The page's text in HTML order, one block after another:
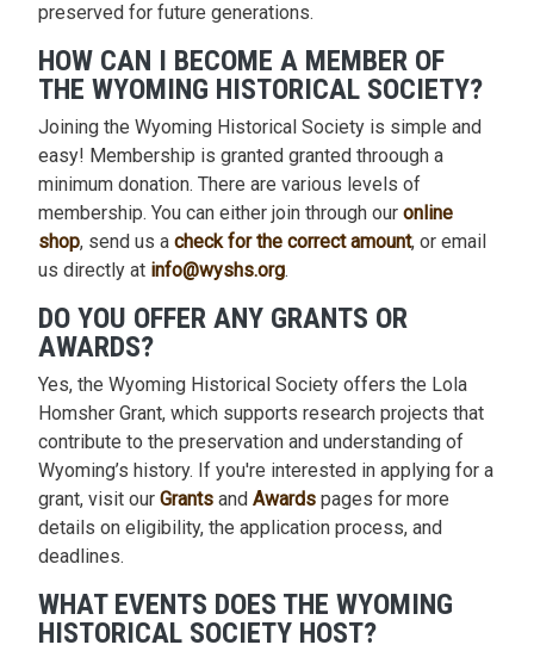
preserved for future generations.
HOW CAN I BECOME A MEMBER OF
THE WYOMING HISTORICAL SOCIETY?
Joining the Wyoming Historical Society is simple and
easy! Membership is granted granted throough a
minimum donation. There are various levels of
membership. You can either join through our online
shop, send us a check for the correct amount, or email
us directly at info@wyshs.org.
DO YOU OFFER ANY GRANTS OR
AWARDS?
Yes, the Wyoming Historical Society offers the Lola
Homsher Grant, which supports research projects that
contribute to the preservation and understanding of
Wyoming’s history. If you're interested in applying for a
grant, visit our Grants and Awards pages for more
details on eligibility, the application process, and
deadlines.
WHAT EVENTS DOES THE WYOMING
HISTORICAL SOCIETY HOST?